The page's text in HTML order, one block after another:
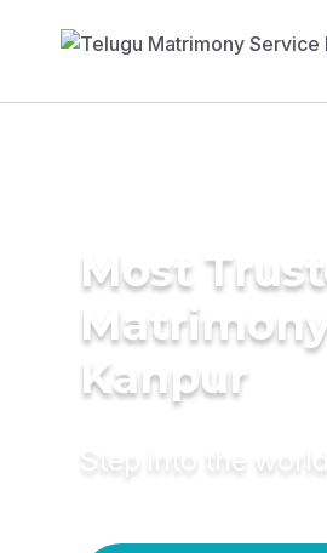
Most
Kanpur
Step into the